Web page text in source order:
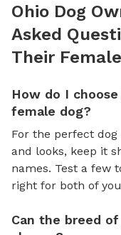
Ohio Dog
Asked
Their
How do I
female dog?
For the perfect
and looks, keep it
names. Test a few
right for both of
Can the breed